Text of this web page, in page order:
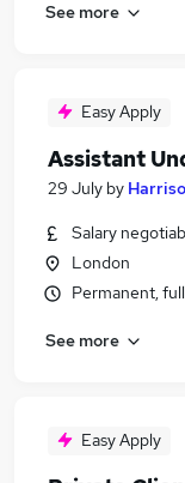
See more
Easy Apply
Assistant
29 July by
Salary
London
Permanent,
See more
Easy Apply